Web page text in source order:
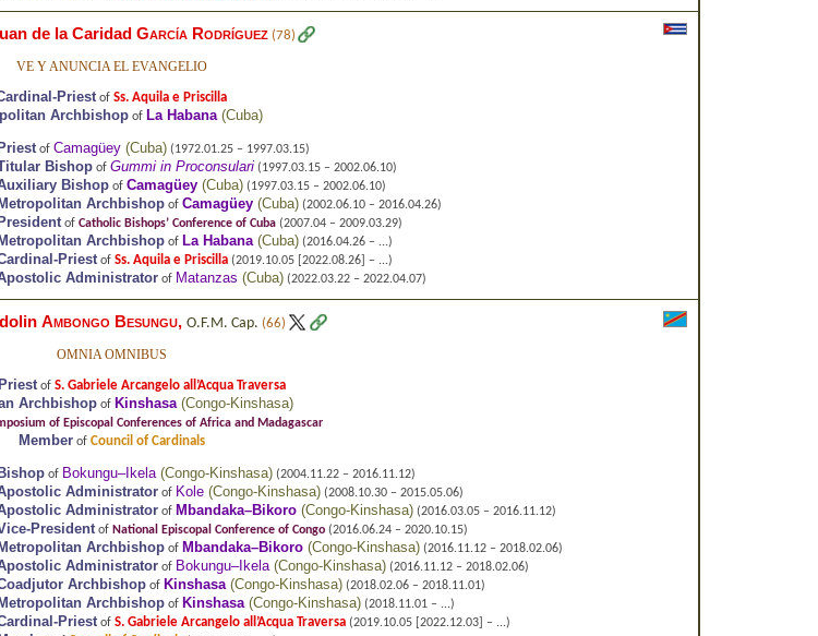
de la Caridad García Rodríguez (78)
VE Y ANUNCIA EL EVANGELIO
Priestof Ss. Aquila e Priscilla
Archbishopof La Habana(Cuba)
Priestof Camagüey (Cuba) (1972.01.25 – 1997.03.15)
Bishop of Gummi in Proconsulari (1997.03.15 – 2002.06.10)
Bishop of Camagüey (Cuba) (1997.03.15 – 2002.06.10)
Metropolitan Archbishop of Camagüey (Cuba) (2002.06.10 – 2016.04.26)
Presidentof Catholic Bishops’ Conference of Cuba (2007.04 – 2009.03.29)
Metropolitan Archbishop of La Habana(Cuba) (2016.04.26 – ...)
Priestof Ss. Aquila e Priscilla (2019.10.05 [2022.08.26] – ...)
Administrator of Matanzas (Cuba) (2022.03.22 – 2022.04.07)
Ambongo Besungu, O.F.M. Cap. (66)
OMNIA OMNIBUS
of S. Gabriele Arcangelo all’Acqua Traversa
Archbishop of Kinshasa(Congo-Kinshasa)
of Episcopal Conferences of Africa and Madagascar
Memberof Council of Cardinals
Bishop of Bokungu–Ikela(Congo-Kinshasa) (2004.11.22 – 2016.11.12)
Administrator of Kole (Congo-Kinshasa) (2008.10.30 – 2015.05.06)
Administrator of Mbandaka–Bikoro (Congo-Kinshasa) (2016.03.05 – 2016.11.12)
Presidentof National Episcopal Conference of Congo (2016.06.24 – 2020.10.15)
Metropolitan Archbishop of Mbandaka–Bikoro (Congo-Kinshasa) (2016.11.12 – 2018.02.06)
Administrator of Bokungu–Ikela(Congo-Kinshasa) (2016.11.12 – 2018.02.06)
Archbishop of Kinshasa(Congo-Kinshasa) (2018.02.06 – 2018.11.01)
Metropolitan Archbishop of Kinshasa(Congo-Kinshasa) (2018.11.01 – ...)
Priestof S. Gabriele Arcangelo all’Acqua Traversa (2019.10.05 [2022.12.03] – ...)